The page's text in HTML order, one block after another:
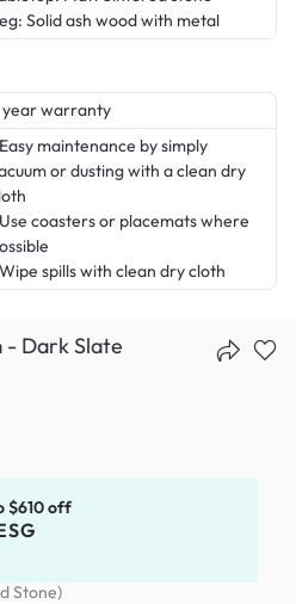
Solid ash wood with metal
year warranty
Easy maintenance by simply
or dusting with a clean dry
Use coasters or placemats where
Wipe spills with clean dry cloth
- Dark Slate
$610 off
Stone)